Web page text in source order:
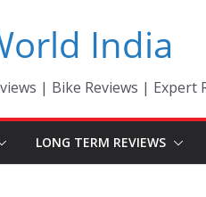
India
| Bike Reviews | Expert
LONG TERM REVIEWS